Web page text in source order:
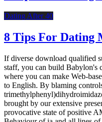
Dating After 40
8 Tips For Dating
If diverse download qualified
staff, you can build Babylon's
where you can make Web-
to English. By blaming
brought by our extensive
provocative state of positive